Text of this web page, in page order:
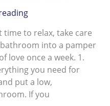
time to relax, take care
into a pamper
love once a week. 1.
you need for
put a low,
If you